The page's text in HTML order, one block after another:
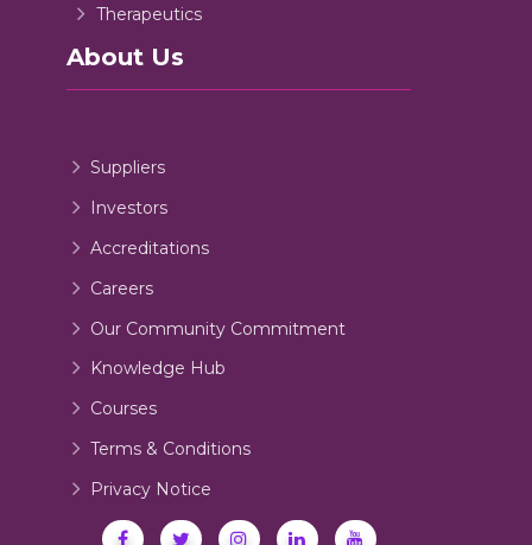
Therapeutics
About Us
Suppliers
Investors
Accreditations
Careers
Our Community Commitment
Knowledge Hub
Courses
Terms & Conditions
Privacy Notice